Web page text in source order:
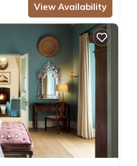
View Availability